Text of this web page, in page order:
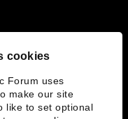
cookies
Forum uses
make our site
like to set optional